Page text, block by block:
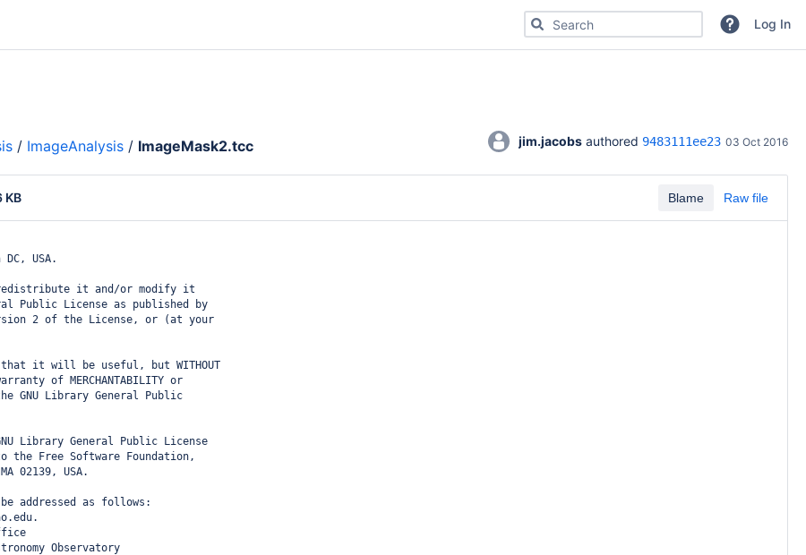
Search for code, commits or repositoriesLog In
/ ImageAnalysis / ImageMask2.tcc jim.jacobs authored 9483111ee23 03 Oct 2016
Blame Raw file
KB
USA.
it and/or modify it
Public License as published by
2 of the License, or (at your
it will be useful, but WITHOUT
of MERCHANTABILITY or
the GNU Library General Public
Library General Public License
Free Software Foundation,
02139, USA.
addressed as follows:
Observatory